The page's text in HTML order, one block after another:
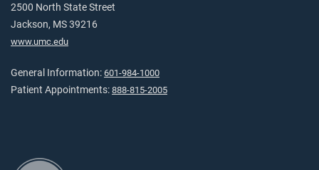
2500 North State Street
Jackson, MS 39216
www.umc.edu
General Information: 601-984-1000
Patient Appointments: 888-815-2005